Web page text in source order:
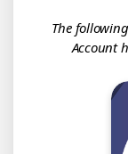
The
Account